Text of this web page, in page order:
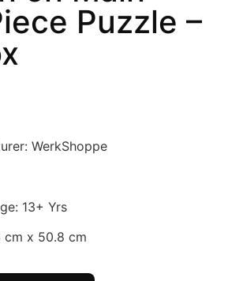
Puzzle –
WerkShoppe
13+ Yrs
cm x 50.8 cm